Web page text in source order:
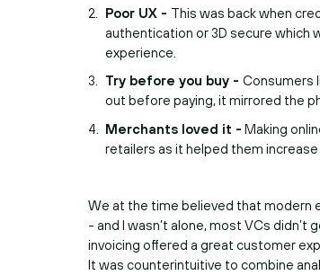
Poor UX - This was back when
authentication or 3D secure which
experience.
Try before you buy -Consumers
out before paying, it mirrored the
Merchants loved it - Making
retailers as it helped them
We at the time believed that modern
- and I wasn’t alone, most VCs
invoicing offered a great customer
It was counterintuitive to combine